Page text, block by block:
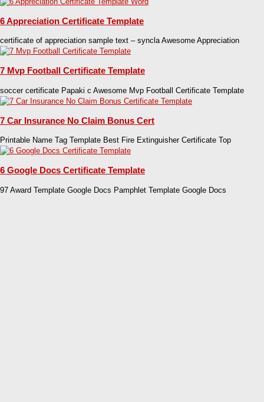
6 Appreciation Certificate Template
certificate of appreciation sample text – syncla Awesome Appreciation
7 Mvp Football Certificate Template
soccer certificate Papaki c Awesome Mvp Football Certificate Template
7 Car Insurance No Claim Bonus Cert
Printable Name Tag Template Best Fire Extinguisher Certificate Top
6 Google Docs Certificate Template
97 Award Template Google Docs Pamphlet Template Google Docs